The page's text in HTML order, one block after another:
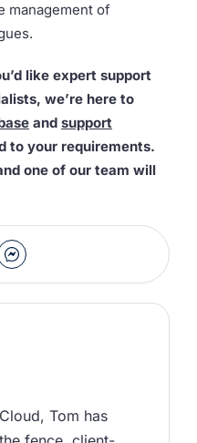
management of
like expert support
we’re here to
and support
to your requirements.
one of our team will
Tom has